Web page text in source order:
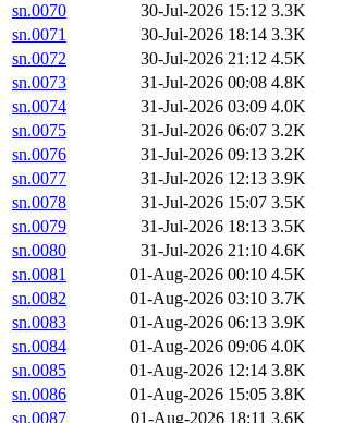
sn.0070
30-Jul-2026 15:12 3.3K
sn.0071
30-Jul-2026 18:14 3.3K
sn.0072
30-Jul-2026 21:12 4.5K
sn.0073
31-Jul-2026 00:08 4.8K
sn.0074
31-Jul-2026 03:09 4.0K
sn.0075
31-Jul-2026 06:07 3.2K
sn.0076
31-Jul-2026 09:13 3.2K
sn.0077
31-Jul-2026 12:13 3.9K
sn.0078
31-Jul-2026 15:07 3.5K
sn.0079
31-Jul-2026 18:13 3.5K
sn.0080
31-Jul-2026 21:10 4.6K
sn.0081
01-Aug-2026 00:10 4.5K
sn.0082
01-Aug-2026 03:10 3.7K
sn.0083
01-Aug-2026 06:13 3.9K
sn.0084
01-Aug-2026 09:06 4.0K
sn.0085
01-Aug-2026 12:14 3.8K
sn.0086
01-Aug-2026 15:05 3.8K
sn.0087
01-Aug-2026 18:11 3.6K